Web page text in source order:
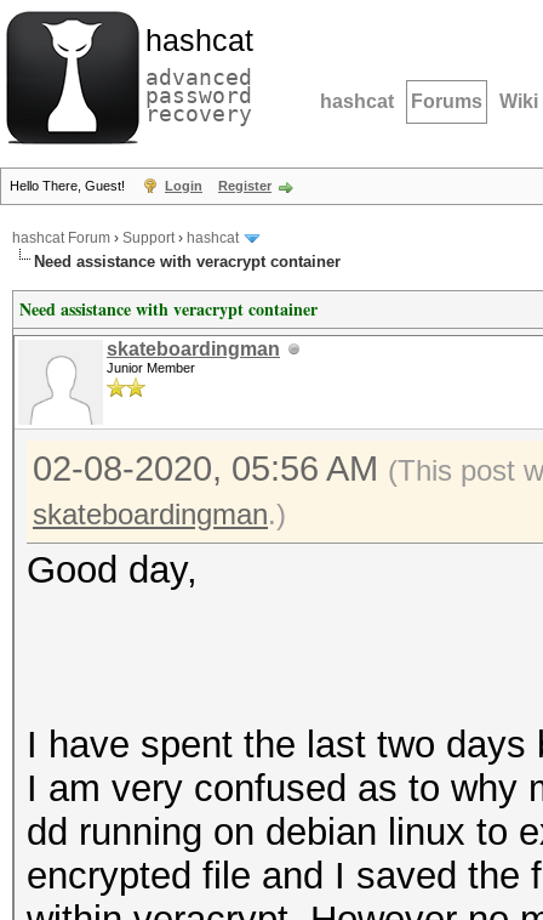
hashcat
advanced
password
recovery hashcat Forums Wiki
Hello There, Guest! Login Register
hashcat Forum › Support› hashcat
Need assistance with veracrypt container
Need assistance with veracrypt container
skateboardingman
Junior Member
02-08-2020, 05:56 AM (This post
skateboardingman.)
Good day,
I have spent the last two
I am very confused as to why
dd running on debian linux to
encrypted file and I saved the